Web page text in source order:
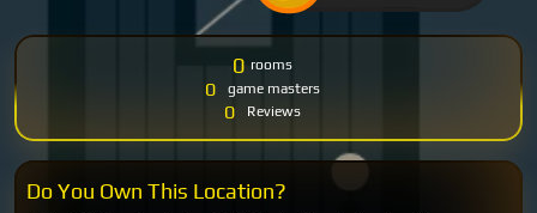
0 rooms
0 game masters
0 Reviews
Do You Own This Location?